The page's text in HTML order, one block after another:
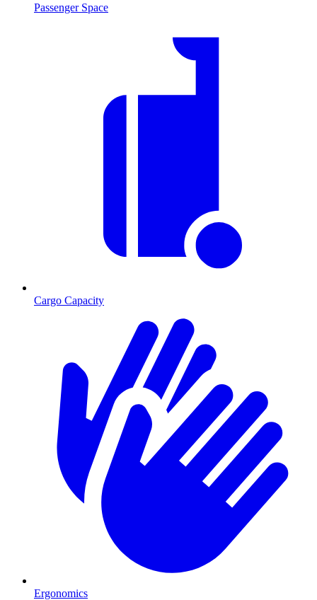
Passenger Space
Cargo Capacity
Ergonomics